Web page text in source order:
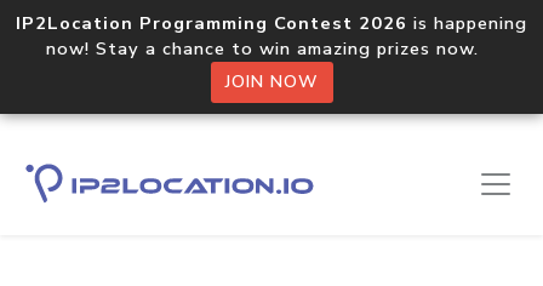
IP2Location Programming Contest 2026 is happening
now! Stay a chance to win amazing prizes now.
JOIN NOW